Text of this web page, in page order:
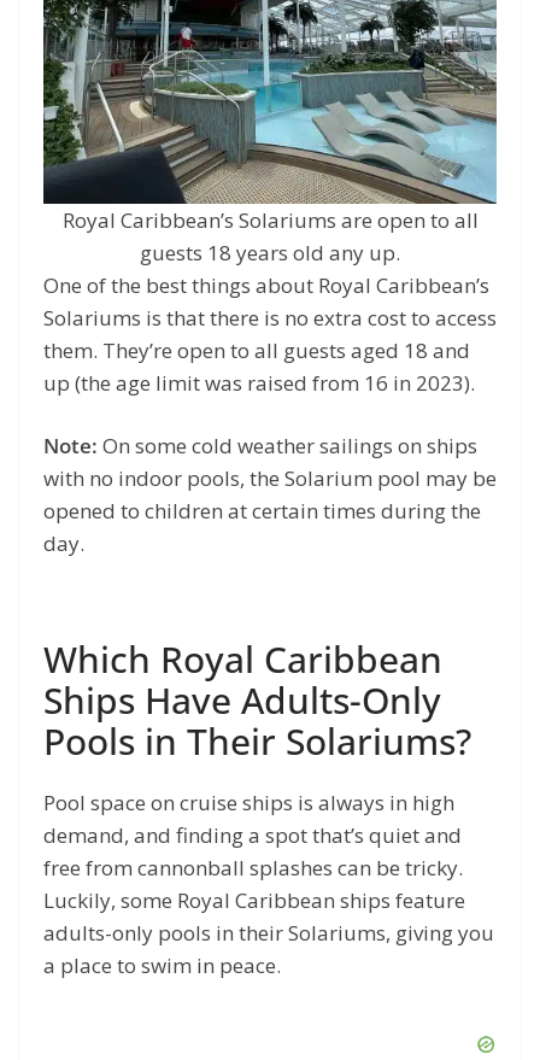
Royal Caribbean’s Solariums are open to all
guests 18 years old any up.
One of the best things about Royal Caribbean’s
Solariums is that there is no extra cost to access
them. They’re open to all guests aged 18 and
up (the age limit was raised from 16 in 2023).
Note: On some cold weather sailings on ships
with no indoor pools, the Solarium pool may be
opened to children at certain times during the
day.
Which Royal Caribbean
Ships Have Adults-Only
Pools in Their Solariums?
Pool space on cruise ships is always in high
demand, and finding a spot that’s quiet and
free from cannonball splashes can be tricky.
Luckily, some Royal Caribbean ships feature
adults-only pools in their Solariums, giving you
a place to swim in peace.